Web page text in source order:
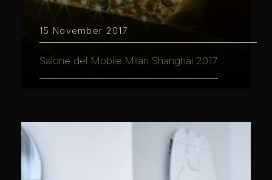
15 November 2017
Salone del Mobile.Milan Shanghai 2017